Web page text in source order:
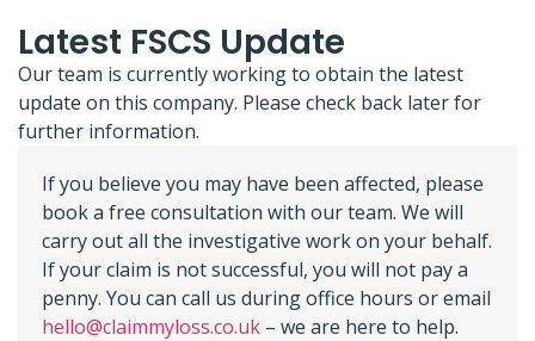
Latest FSCS Update
Our team is currently working to obtain the latest
update on this company. Please check back later for
further information.
If you believe you may have been affected, please
book a free consultation with our team. We will
carry out all the investigative work on your behalf.
If your claim is not successful, you will not pay a
penny. You can call us during office hours or email
hello@claimmyloss.co.uk – we are here to help.